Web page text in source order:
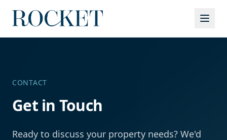
CONTACT
Get in Touch
Ready to discuss your property needs? We'd